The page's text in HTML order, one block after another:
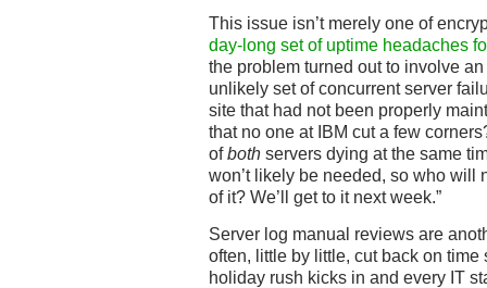
This issue isn’t merely one of
day-long set of uptime headaches
the problem turned out to involve
unlikely set of concurrent server
site that had not been properly
that no one at IBM cut a few
ofboth servers dying at the same
won’t likely be needed, so who will
of it? We’ll get to it next week.”
Server log manual reviews are
often, little by little, cut back on time
holiday rush kicks in and every IT